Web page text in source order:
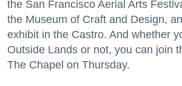
the San Francisco Aerial Arts
the Museum of Craft and Design,
exhibit in the Castro. And whether
Outside Lands or not, you can join
The Chapel on Thursday.